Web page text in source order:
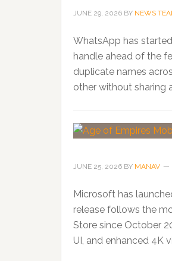
JUNE 29, 2026 BY NEWS
WhatsApp has
handle ahead of the
duplicate names
other without sharing
JUNE 25, 2026 BY MANAV
Microsoft has
release follows the
Store since October
UI, and enhanced 4K